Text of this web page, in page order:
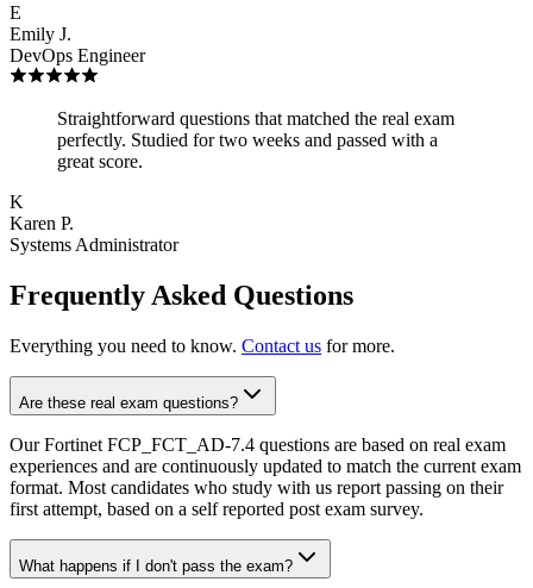
E
Emily J.
DevOps Engineer
Straightforward questions that matched the real exam
perfectly. Studied for two weeks and passed with a
great score.
K
Karen P.
Systems Administrator
Frequently Asked Questions
Everything you need to know. Contact us for more.
Are these real exam questions?
Our Fortinet FCP_FCT_AD-7.4 questions are based on real exam
experiences and are continuously updated to match the current exam
format. Most candidates who study with us report passing on their
first attempt, based on a self reported post exam survey.
What happens if I don't pass the exam?